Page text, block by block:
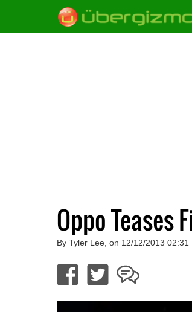
Oppo Teases
By Tyler Lee, on 12/12/2013 02:31